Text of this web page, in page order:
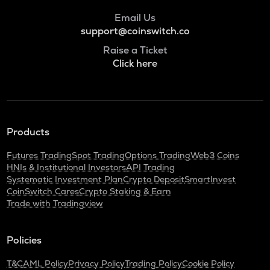
Email Us
support@coinswitch.co
Raise a Ticket
Click here
Products
Futures TradingSpot TradingOptions TradingWeb3 Coins
HNIs & Institutional InvestorsAPI Trading
Systematic Investment PlanCrypto DepositSmartInvest
CoinSwitch CaresCrypto Staking & Earn
Trade with Tradingview
Policies
T&CAML PolicyPrivacy PolicyTrading PolicyCookie Policy